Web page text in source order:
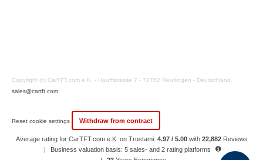
Copyright (c) CarTFT.com e.K. - Hauffstrasse 7 - 72762 Reutlingen - Deutschland.
sales@cartft.com
Reset cookie settings Withdraw from contract
Average rating for CarTFT.com e.K. on Trustami: 4.97 / 5.00with 22,882 Reviews
|
Business valuation basis: 5 sales- and 2 rating platforms